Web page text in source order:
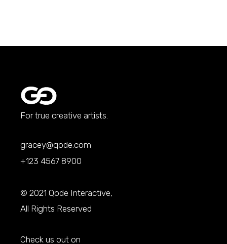
For true creative artists.
gracey@qode.com
+123 4567 8900
© 2021Qode Interactive,
All Rights Reserved
Check us out on